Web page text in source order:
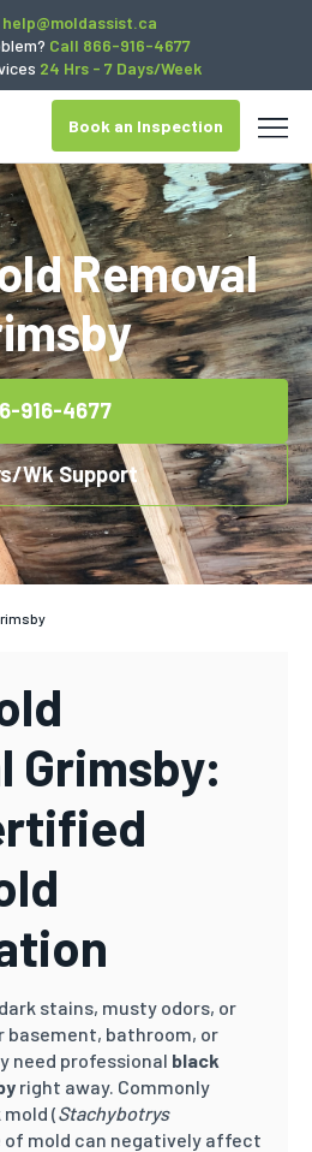
help@moldassist.ca
Call 866-916-4677
24 Hrs - 7 Days/Week
Book an Inspection
Removal
916-4677
Wk Support
Grimsby:
stains, musty odors, or
basement, bathroom, or
need professional black
right away. Commonly
(Stachybotrys
of mold can negatively affect